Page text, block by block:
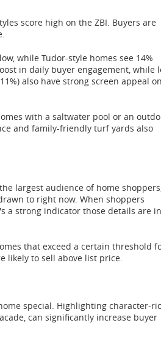
score high on the ZBI. Buyers are
while Tudor-style homes see 14%
in daily buyer engagement, while
also have strong screen appeal on
with a saltwater pool or an
and family-friendly turf yards also
largest audience of home
to right now. When shoppers
a strong indicator those details are in
that exceed a certain threshold
likely to sell above list price.
special. Highlighting character-
can significantly increase buyer